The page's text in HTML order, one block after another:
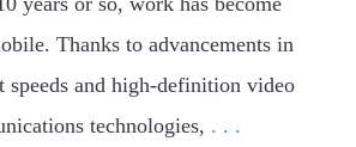
Thanks to advancements in
speeds and high-definition video
technologies, . . .